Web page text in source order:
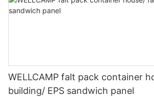
WELLCAMP falt pack container
building/ EPS sandwich panel